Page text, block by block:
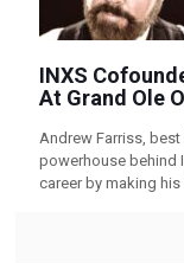
INXS
At Grand Ole
Andrew Farriss,
powerhouse behind
career by making his